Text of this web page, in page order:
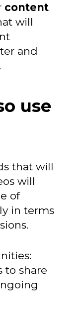
content
will
and
use
that will
will
of
in terms
to share